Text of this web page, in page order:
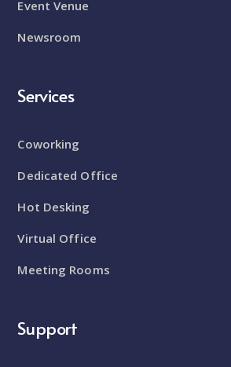
Event Venue
Newsroom
Services
Coworking
Dedicated Office
Hot Desking
Virtual Office
Meeting Rooms
Support